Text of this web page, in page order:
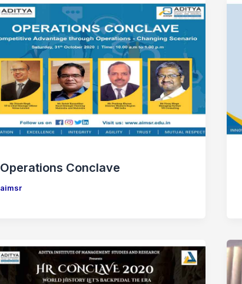
Operations Conclave
aimsr